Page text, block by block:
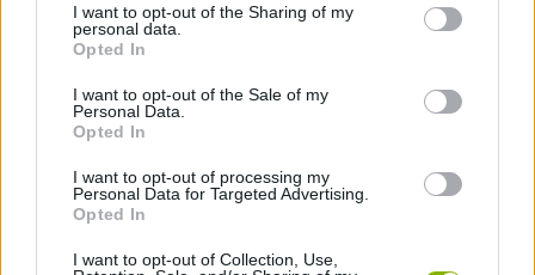
I want to opt-out of the Sharing of my
personal data.
Opted In
I want to opt-out of the Sale of my
Personal Data.
Opted In
I want to opt-out of processing my
Personal Data for Targeted Advertising.
Opted In
I want to opt-out of Collection, Use,
AVOID GAMES
CAT GAMES
DOG GAMES
JUMP GAMES